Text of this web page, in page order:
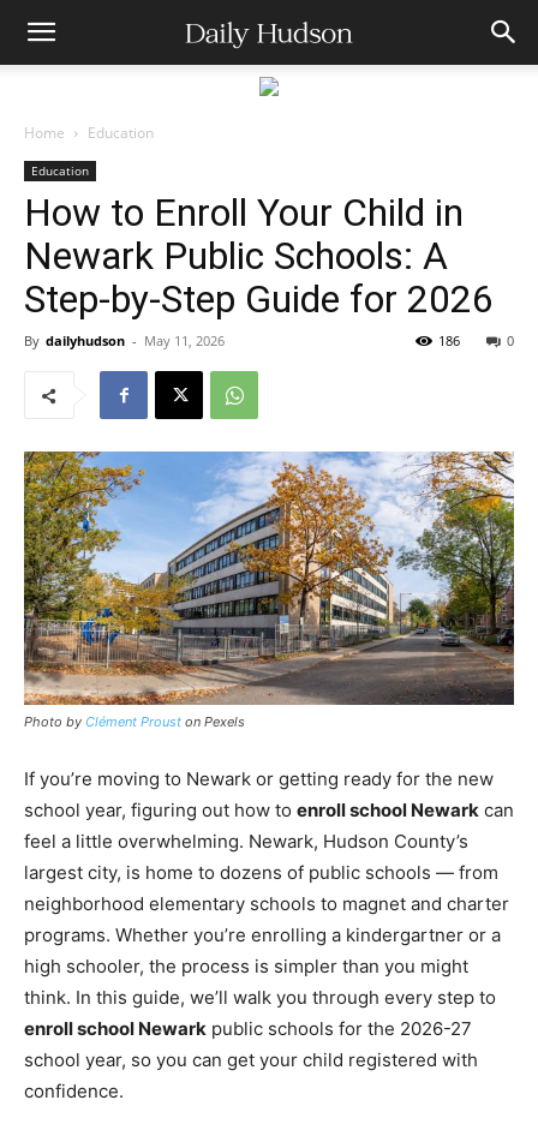
Home Education
Education
How to Enroll Your Child in
Newark Public Schools: A
Step-by-Step Guide for 2026
By dailyhudson - May 11, 2026 0
186
Photo by Clément Proust on Pexels
If you’re moving to Newark or getting ready for the new
school year, figuring out how to enroll school Newark can
feel a little overwhelming. Newark, Hudson County’s
largest city, is home to dozens of public schools — from
neighborhood elementary schools to magnet and charter
programs. Whether you’re enrolling a kindergartner or a
high schooler, the process is simpler than you might
think. In this guide, we’ll walk you through every step to
enroll school Newark public schools for the 2026-27
school year, so you can get your child registered with
confidence.